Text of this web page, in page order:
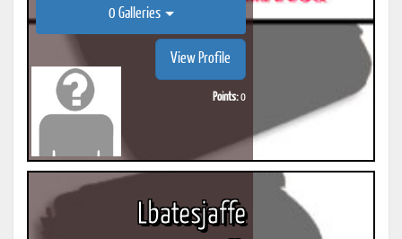
0 Galleries
View Profile
Points:0
Lbatesjaffe